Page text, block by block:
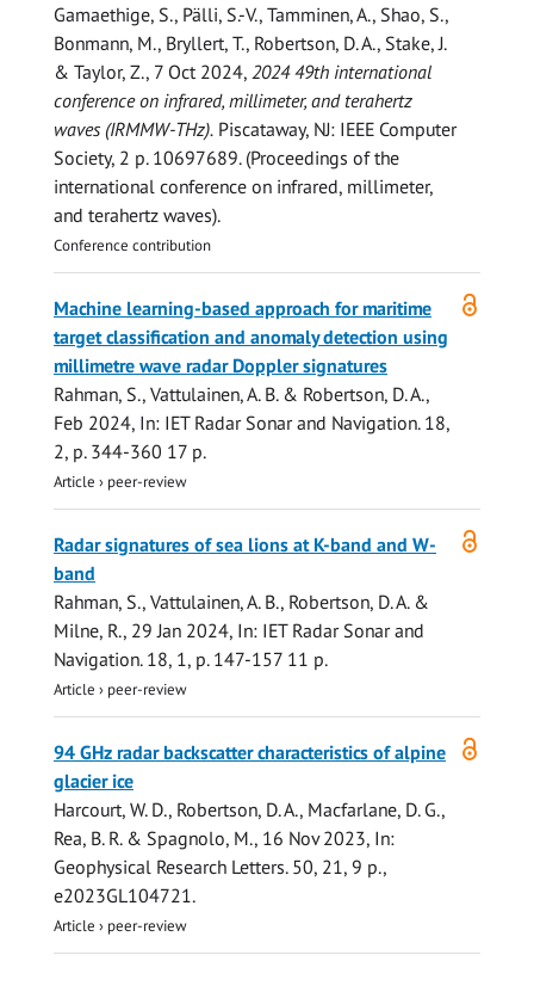
Gamaethige, S., Pälli, S.-V., Tamminen, A., Shao, S.,
Bonmann, M., Bryllert, T., Robertson, D. A., Stake, J.
& Taylor, Z., 7 Oct 2024, 2024 49th international
conference on infrared, millimeter, and terahertz
waves (IRMMW-THz). Piscataway, NJ: IEEE Computer
Society, 2 p.10697689. (Proceedings of the
international conference on infrared, millimeter,
and terahertz waves).
Conference contribution
access
Machine learning-based approach for maritime
target classification and anomaly detection using
millimetre wave radar Doppler signatures
Rahman, S., Vattulainen, A. B.& Robertson, D. A.,
Feb 2024, In: IET Radar Sonar and Navigation. 18,
2, p. 344-360 17 p.
Article › peer-review
access
Radar signatures of sea lions at K-band and W-
band
Rahman, S., Vattulainen, A. B., Robertson, D. A.&
Milne, R., 29 Jan 2024, In: IET Radar Sonar and
Navigation. 18, 1, p. 147-157 11 p.
Article › peer-review
access
94 GHz radar backscatter characteristics of alpine
glacier ice
Harcourt, W. D., Robertson, D. A., Macfarlane, D. G.,
Rea, B. R. & Spagnolo, M., 16 Nov 2023, In:
Geophysical Research Letters. 50, 21, 9 p.,
e2023GL104721.
Article › peer-review